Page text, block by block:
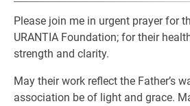
Please join me in urgent prayer for
URANTIA Foundation; for their
strength and clarity.
May their work reflect the Father’s
association be of light and grace.